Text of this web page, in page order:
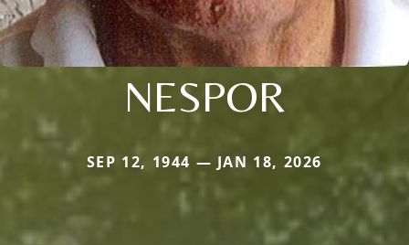
NESPOR
SEP 12, 1944 — JAN 18, 2026